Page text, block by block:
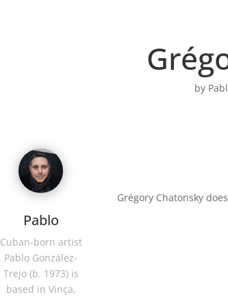
by
Pablo
Cuban-born artist
Pablo González-
Trejo (b. 1973) is
based in Vinça,
Grégory Chatonsky